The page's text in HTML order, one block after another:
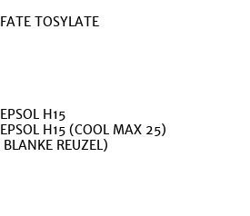
TOSYLATE
H15
H15 (COOL MAX 25)
REUZEL)